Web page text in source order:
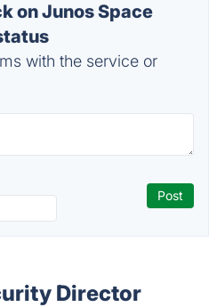
on Junos Space
with the service or
Director